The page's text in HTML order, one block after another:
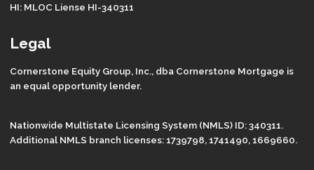
HI: MLOC Liense HI-340311
Legal
Cornerstone Equity Group, Inc., dba Cornerstone Mortgage is
an equal opportunity lender.
Nationwide Multistate Licensing System (NMLS) ID: 340311.
Additional NMLS branch licenses: 1739798, 1741490, 1669660.